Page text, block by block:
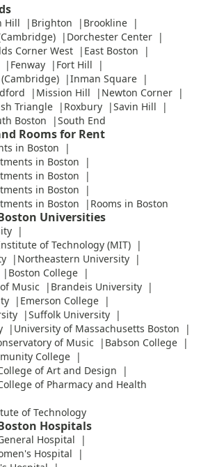
Hill Brighton
Brookline
Dorchester Center
Corner West
East Boston
Fenway
Fort Hill
Inman Square
Mission Hill
Newton Corner
Triangle Roxbury
Savin Hill
Boston South End
Rooms for Rent
in Boston
in Boston
in Boston
in Boston
in Boston
Rooms in Boston
Universities
of Technology (MIT)
Northeastern University
Boston College
Music
Brandeis University
Emerson College
Suffolk University
University of Massachusetts Boston
of Music
Babson College
College
of Art and Design
of Pharmacy and Health
of Technology
Hospitals
Hospital
Hospital